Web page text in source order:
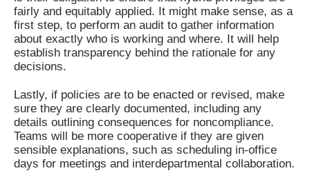
fairly and equitably applied. It might make sense, as a
first step, to perform an audit to gather information
about exactly who is working and where. It will help
establish transparency behind the rationale for any
decisions.
Lastly, if policies are to be enacted or revised, make
sure they are clearly documented, including any
details outlining consequences for noncompliance.
Teams will be more cooperative if they are given
sensible explanations, such as scheduling in-office
days for meetings and interdepartmental collaboration.